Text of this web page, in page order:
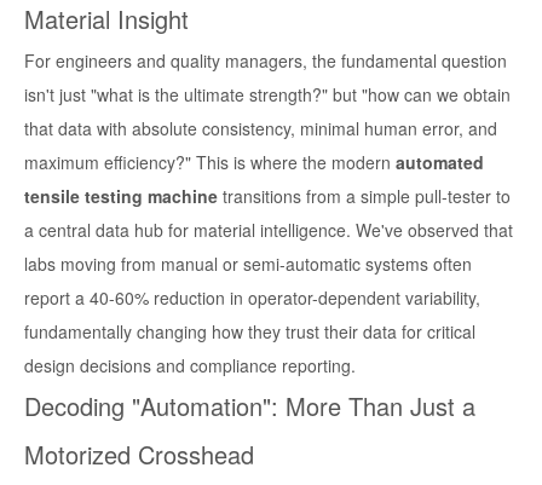
Material Insight
For engineers and quality managers, the fundamental question
isn't just "what is the ultimate strength?" but "how can we obtain
that data with absolute consistency, minimal human error, and
maximum efficiency?" This is where the modern automated
tensile testing machine transitions from a simple pull-tester to
a central data hub for material intelligence. We've observed that
labs moving from manual or semi-automatic systems often
report a 40-60% reduction in operator-dependent variability,
fundamentally changing how they trust their data for critical
design decisions and compliance reporting.
Decoding "Automation": More Than Just a
Motorized Crosshead